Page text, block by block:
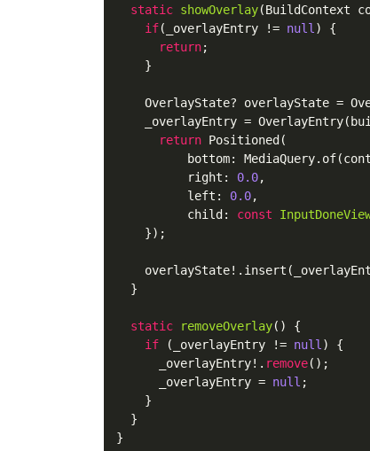
static showOverlay(BuildContext
if(_overlayEntry != null ) {
return;
    }
OverlayState? overlayState =
_overlayEntry =
return Positioned(
bottom:
          right:
0.0,
          left:
0.0,
          child:
const
    });
  }
static removeOverlay()
{
if (_overlayEntry != null ) {
      _overlayEntry!.
remove();
      _overlayEntry =
null ;
    }
  }